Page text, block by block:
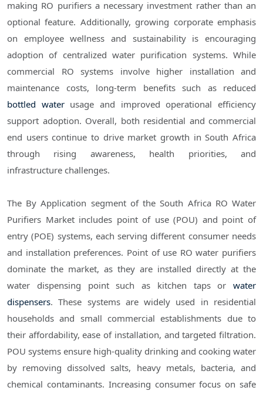
making RO purifiers a necessary investment rather than an
optional feature. Additionally, growing corporate emphasis
on employee wellness and sustainability is encouraging
adoption of centralized water purification systems. While
commercial RO systems involve higher installation and
maintenance costs, long-term benefits such as reduced
bottled waterusage and improved operational efficiency
support adoption. Overall, both residential and commercial
end users continue to drive market growth in South Africa
through rising awareness, health priorities, and
infrastructure challenges.
The By Application segment of the South Africa RO Water
Purifiers Market includes point of use (POU) and point of
entry (POE) systems, each serving different consumer needs
and installation preferences. Point of use RO water purifiers
dominate the market, as they are installed directly at the
water dispensing point such as kitchen taps or water
dispensers. These systems are widely used in residential
households and small commercial establishments due to
their affordability, ease of installation, and targeted filtration.
POU systems ensure high-quality drinking and cooking water
by removing dissolved salts, heavy metals, bacteria, and
chemical contaminants. Increasing consumer focus on safe